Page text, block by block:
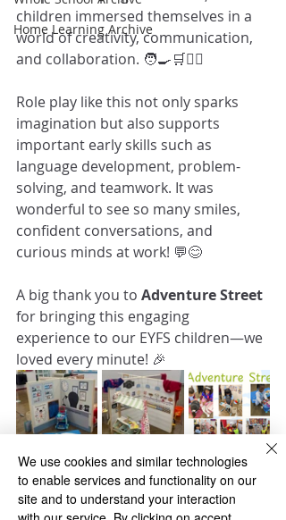
Home Learning Archive
children immersed themselves in a
world of creativity, communication,
and collaboration. 🧑‍🍳🛒👩‍⚕️
Role play like this not only sparks
imagination but also supports
important early skills such as
language development, problem-
solving, and teamwork. It was
wonderful to see so many smiles,
confident conversations, and
curious minds at work! 💬😊
A big thank you to Adventure Street
for bringing this engaging
experience to our EYFS children—we
loved every minute! 🎉
Foundation
We use cookies and similar technologies
to enable services and functionality on our
site and to understand your interaction